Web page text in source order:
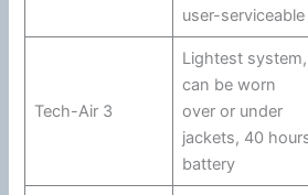
user-serviceable
Tech-Air 3
Lightest system,
can be worn
over or under
jackets, 40
battery